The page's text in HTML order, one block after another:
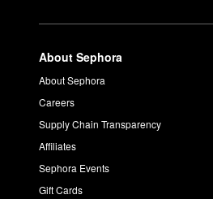
About Sephora
About Sephora
Careers
Supply Chain Transparency
Affiliates
Sephora Events
Gift Cards